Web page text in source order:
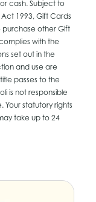
cash. Subject to
1993, Gift Cards
other Gift
with the
set out in the
and use are
passes to the
is not responsible
Your statutory rights
take up to 24